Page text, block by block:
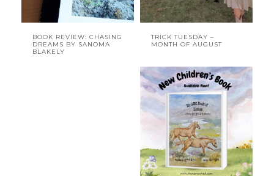
BOOK REVIEW: CHASING
DREAMS BY SANOMA
BLAKELY
TRICK TUESDAY –
MONTH OF AUGUST